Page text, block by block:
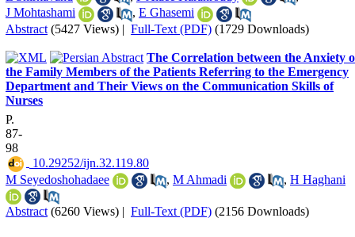
J Mohtashami
, E Ghasemi
Abstract (5427 Views) | Full-Text (PDF) (1729 Downloads)
The Correlation between the Anxiety
the Family Members of the Patients Referring to the Emergency
Department and Their Views on the Communication Skills of
Nurses
P.
87-
98
‎ 10.29252/ijn.32.119.80
M Seyedoshohadaee
, M Ahmadi , H Haghani
Abstract (6260 Views) | Full-Text (PDF) (2156 Downloads)